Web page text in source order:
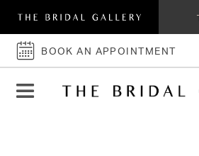
AN
APPOINTMENT
BOOK AN APPOINTMENT